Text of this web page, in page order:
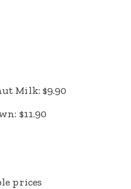
Milk: $9.90
$11.90
prices